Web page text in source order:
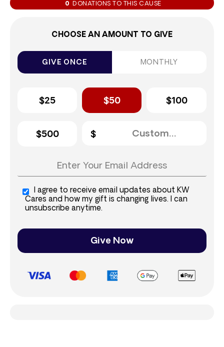
0 DONATIONS TO THIS CAUSE
CHOOSE AN AMOUNT TO GIVE
GIVE ONCE MONTHLY
$25 $50 $100
$500
I agree to receive email updates about KW
Cares and how my gift is changing lives. I can
unsubscribe anytime.
Give Now